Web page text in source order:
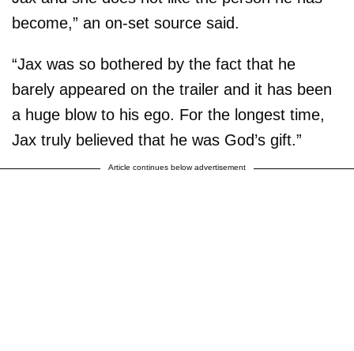
become,” an on-set source said.
“Jax was so bothered by the fact that he
barely appeared on the trailer and it has been
a huge blow to his ego. For the longest time,
Jax truly believed that he was God’s gift.”
Article continues below advertisement